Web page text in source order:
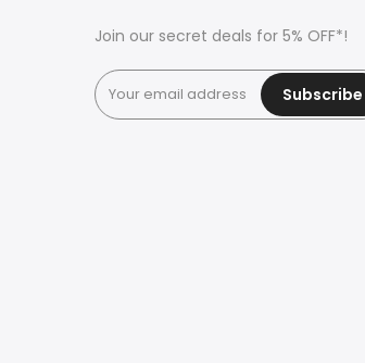
Join our secret deals for 5% OFF*!
Subscribe